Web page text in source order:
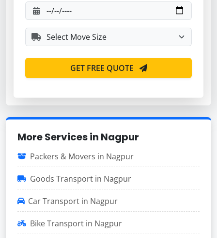
GET FREE QUOTE
More Services in Nagpur
Packers & Movers in Nagpur
Goods Transport in Nagpur
Car Transport in Nagpur
Bike Transport in Nagpur